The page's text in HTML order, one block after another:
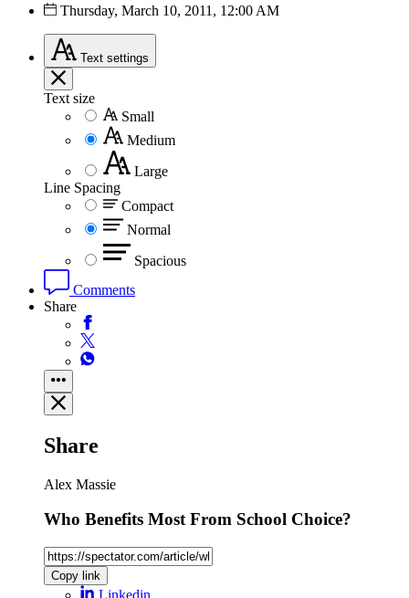
Thursday, March 10, 2011, 12:00 AM
Text settings
Text size
Small
Medium
Large
Line Spacing
Compact
Normal
Spacious
Comments
Share
Share
Alex Massie
Who Benefits Most From School Choice?
Copy link
Linkedin